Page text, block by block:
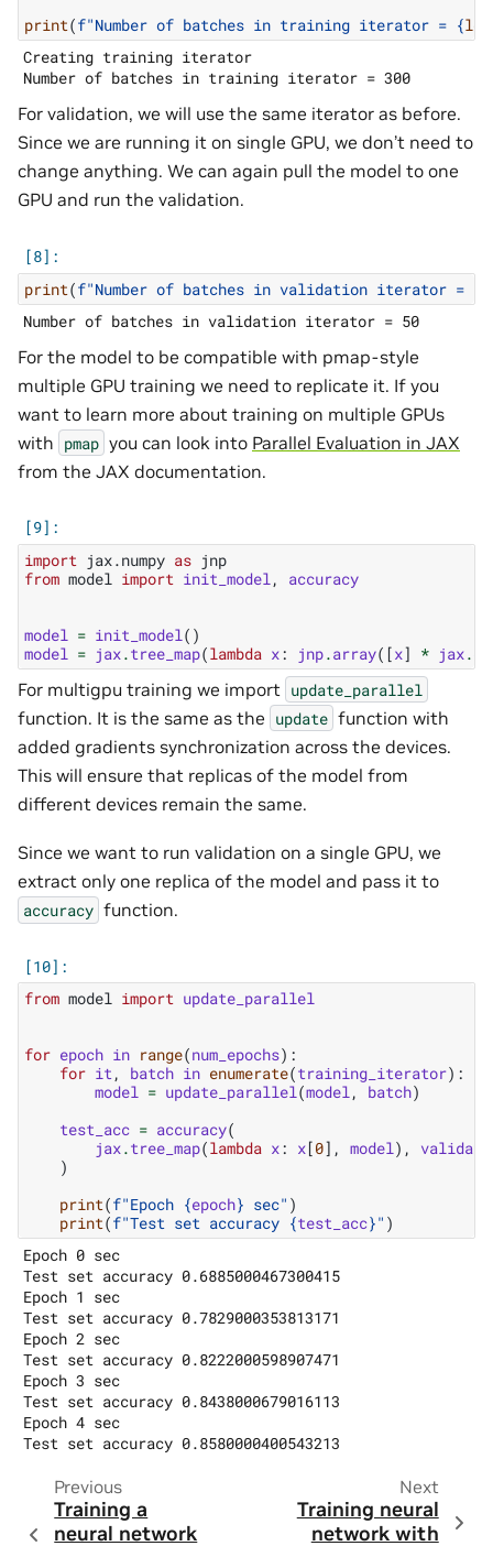
print(f"Number of batches in training iterator = {len
Creating training iterator
For validation, we will use the same iterator as before.
Since we are running it on single GPU, we don’t need to
change anything. We can again pull the model to one
GPU and run the validation.
print(f"Number of batches in validation iterator =
For the model to be compatible with pmap-style
multiple GPU training we need to replicate it. If you
want to learn more about training on multiple GPUs
with pmap you can look into Parallel Evaluation in JAX
from the JAX documentation.
import jax.numpy as jnp
from model import init_model , accuracy
model = init_model ()
model = jax.tree_map(lambda x: jnp.array([x] * jax.
For multigpu training we import update_parallel
function. It is the same as the update function with
added gradients synchronization across the devices.
This will ensure that replicas of the model from
different devices remain the same.
Since we want to run validation on a single GPU, we
extract only one replica of the model and pass it to
accuracy function.
from model import update_parallel
for epoch in range(num_epochs):
for it, batch in enumerate(training_iterator):
model = update_parallel(model, batch)
test_acc = accuracy(
jax.tree_map(lambda x: x[0], model),
)
print(f"Epoch {epoch} sec" )
print(f"Test set accuracy {test_acc}" )
Epoch 0 sec
Test set accuracy 0.6885000467300415
Epoch 1 sec
Test set accuracy 0.7829000353813171
Epoch 2 sec
Test set accuracy 0.8222000598907471
Epoch 3 sec
Test set accuracy 0.8438000679016113
Epoch 4 sec
Previous
Training a
neural network
Next
Training neural
network with